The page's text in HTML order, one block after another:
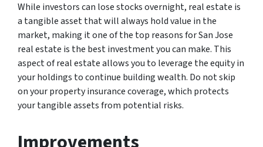
While investors can lose stocks overnight, real estate is
a tangible asset that will always hold value in the
market, making it one of the top reasons for San Jose
real estate is the best investment you can make. This
aspect of real estate allows you to leverage the equity in
your holdings to continue building wealth. Do not skip
on your property insurance coverage, which protects
your tangible assets from potential risks.